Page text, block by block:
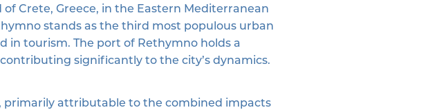
Crete, Greece, in the Eastern Mediterranean
stands as the third most populous urban
in tourism. The port of Rethymno holds a
significantly to the city’s dynamics.
primarily attributable to the combined impacts